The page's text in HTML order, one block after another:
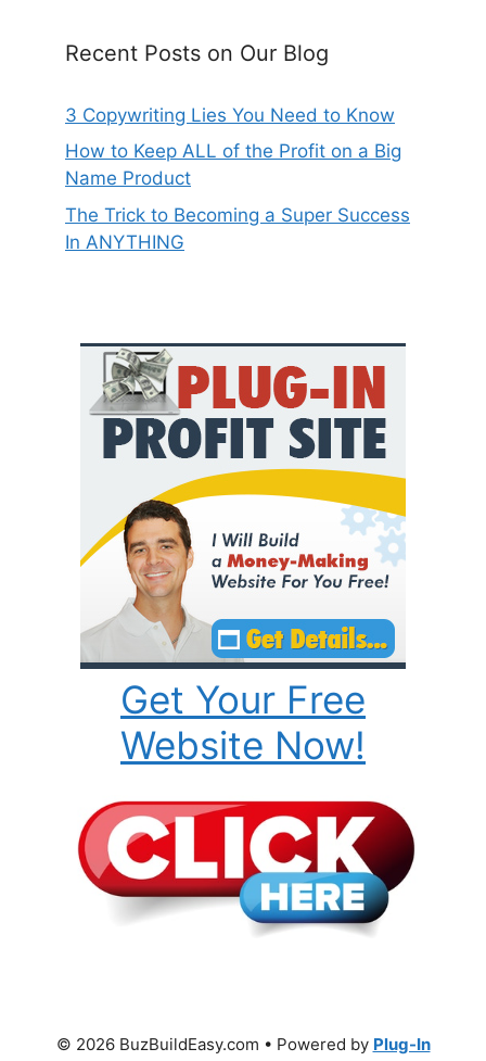
Recent Posts on Our Blog
3 Copywriting Lies You Need to Know
How to Keep ALL of the Profit on a Big
Name Product
The Trick to Becoming a Super Success
In ANYTHING
Get Your Free
Website Now!
© 2026 BuzBuildEasy.com • Powered by Plug-In